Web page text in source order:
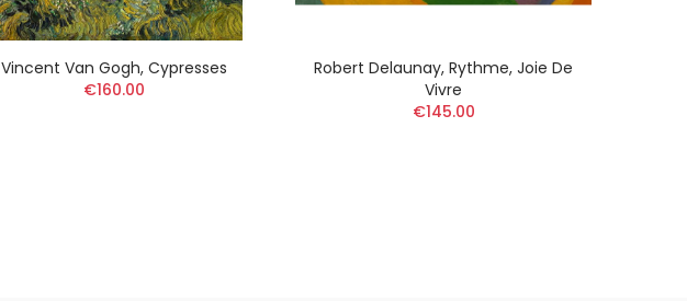
Vincent Van Gogh, Cypresses
€160.00
Robert Delaunay, Rythme, Joie De
Vivre
€145.00